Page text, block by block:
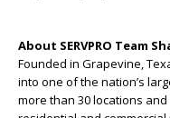
About SERVPRO Team
Founded in Grapevine,
into one of the nation’s
more than 30 locations